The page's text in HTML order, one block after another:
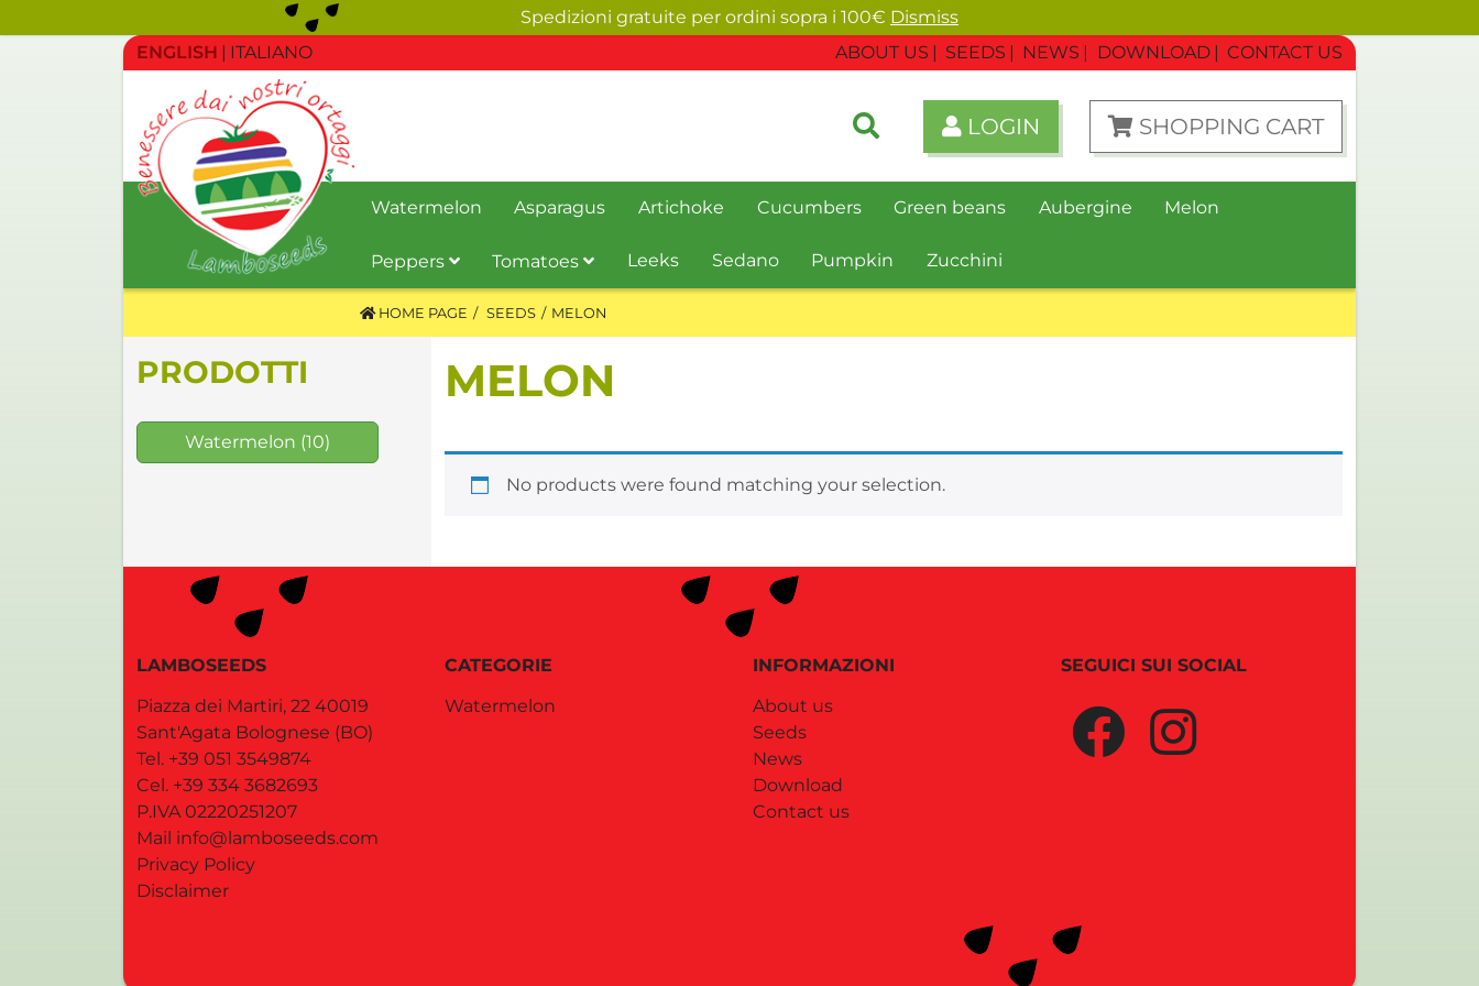
ENGLISH ITALIANO ABOUT US SEEDS NEWS DOWNLOAD CONTACT US
LOGIN SHOPPING CART
Watermelon Asparagus Artichoke Cucumbers Green beans Aubergine Melon
Peppers Tomatoes Leeks Sedano Pumpkin Zucchini
HOME PAGE SEEDS MELON
PRODOTTI
Watermelon (10)
MELON
No products were found matching your selection.
LAMBOSEEDS
Piazza dei Martiri, 22 40019
Sant'Agata Bolognese (BO)
Tel. +39 051 3549874
Cel. +39 334 3682693
P.IVA 02220251207
Mail info@lamboseeds.com
Privacy Policy
Disclaimer
CATEGORIE
Watermelon
INFORMAZIONI
About us
Seeds
News
Download
Contact us
SEGUICI SUI SOCIAL
Spedizioni gratuite per ordini sopra i 100€ Dismiss